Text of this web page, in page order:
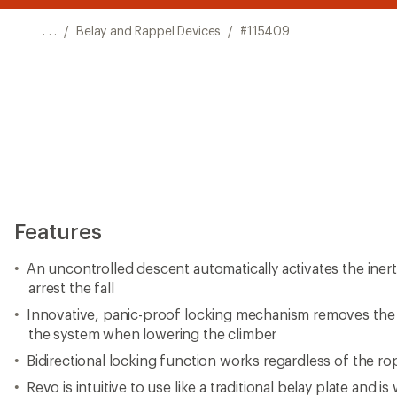
of
of
. . . / Belay and Rappel Devices / #115409
Features
An uncontrolled descent automatically activates the
arrest the fall
Innovative, panic-proof locking mechanism removes
the system when lowering the climber
Bidirectional locking function works regardless of the
Revo is intuitive to use like a traditional belay plate and